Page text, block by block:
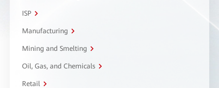
ISP
Manufacturing
Mining and Smelting
Oil, Gas, and Chemicals
Retail